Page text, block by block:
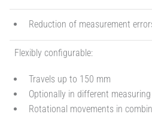
Reduction of measurement
Flexibly configurable:
Travels up to 150 mm
Optionally in different
Rotational movements in